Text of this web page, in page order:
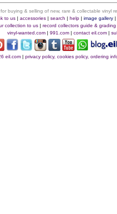
buying & selling of new, rare & collectable vinyl
to us| accessories| search | help| image gallery|
collection to us| record collectors guide & grading
vinyl-wanted.com | 991.com | contact eil.com |
eil.com| privacy policy, cookies policy, ordering